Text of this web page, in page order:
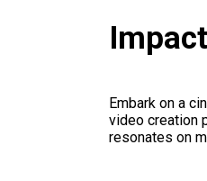
Embark on a
video creation
resonates on